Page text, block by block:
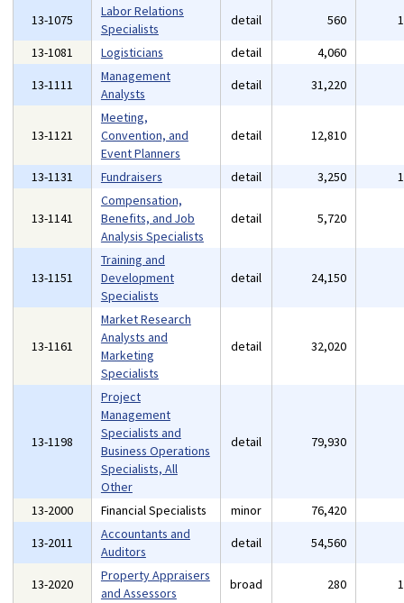
13-1075
Labor Relations
Specialists
detail 560
13-1081
Logisticians detail 4,060
13-1111
Management
Analysts
detail 31,220
13-1121
Meeting,
Convention, and
Event Planners
detail 12,810
13-1131 Fundraisers detail 3,250
13-1141
Compensation,
Benefits, and Job
Analysis Specialists
detail 5,720
13-1151
Training and
Development
Specialists
detail 24,150
13-1161
Market Research
Analysts and
Marketing
Specialists
detail 32,020
13-1198
Project
Management
Specialists and
Business Operations
Specialists, All
Other
detail 79,930
13-2000 Financial Specialists minor 76,420
13-2011
Accountants and
Auditors
detail 54,560
13-2020
Property Appraisers
and Assessors
broad 280